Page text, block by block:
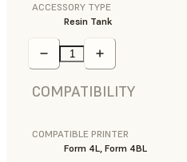
ACCESSORY TYPE
Resin Tank
COMPATIBILITY
COMPATIBLE PRINTER
Form 4L, Form 4BL